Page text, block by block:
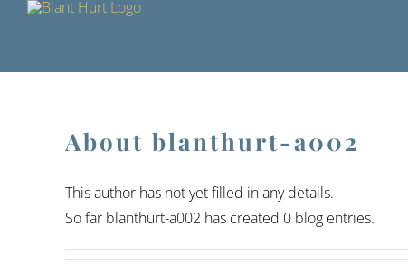
About blanthurt-a002
This author has not yet filled in any details.
So far blanthurt-a002 has created 0 blog entries.